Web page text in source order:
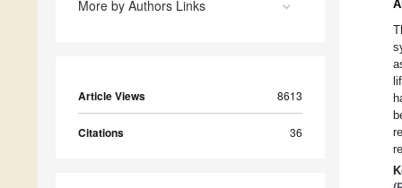
More by Authors Links
Article Views 8613
Citations 36